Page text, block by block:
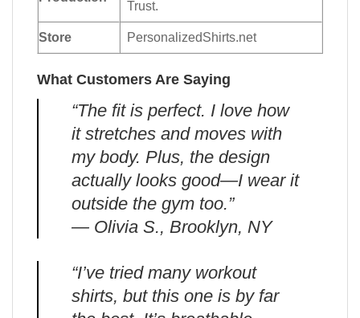
Trust.
Store PersonalizedShirts.net
What Customers Are Saying
“The fit is perfect. I love how
it stretches and moves with
my body. Plus, the design
actually looks good—I wear it
outside the gym too.”
— Olivia S., Brooklyn, NY
“I’ve tried many workout
shirts, but this one is by far